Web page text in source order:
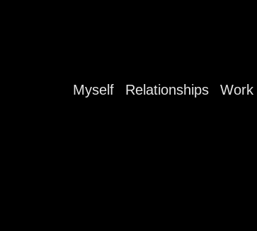
Myself Relationships Work